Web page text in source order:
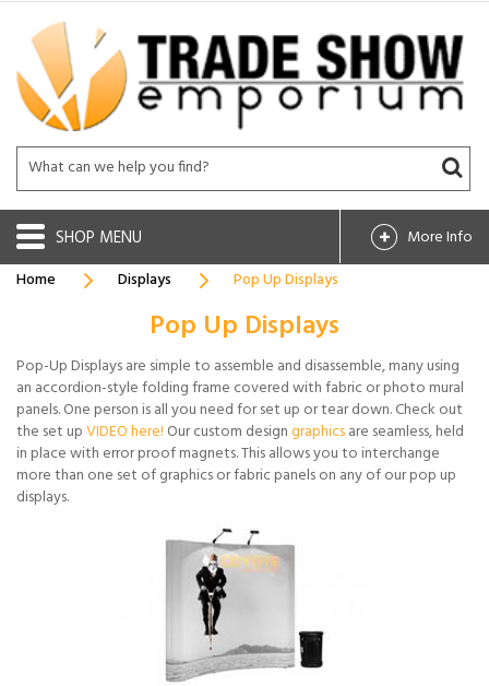
SHOP
More Info
Home
Displays Pop Up Displays
Pop Up Displays
Pop-Up Displays are simple to assemble and disassemble, many using
an accordion-style folding frame covered with fabric or photo mural
panels. One person is all you need for set up or tear down. Check out
the set upVIDEO here! Our custom designgraphicsare seamless, held
in place with error proof magnets. This allows you to interchange
more than one set of graphics or fabric panels on any of our pop up
displays.